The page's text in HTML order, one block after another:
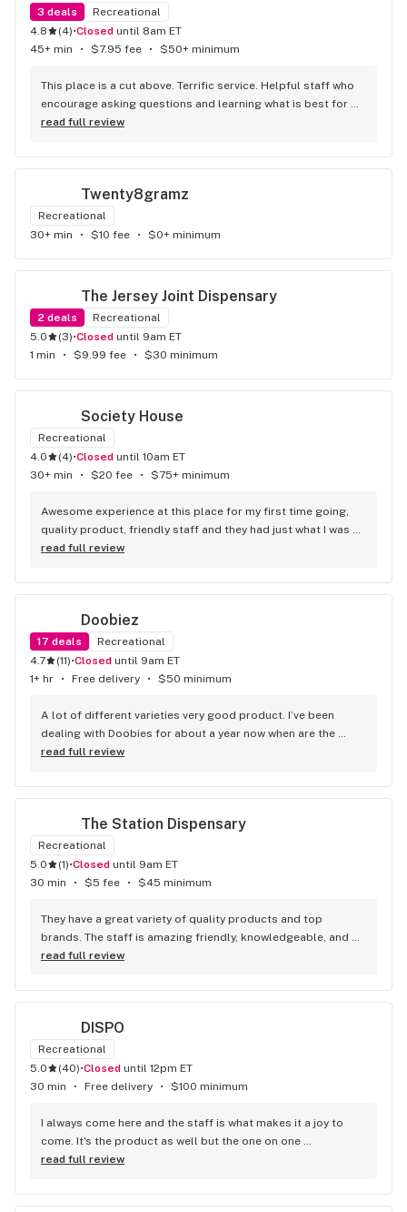
3 deals
Recreational
4.8
(4)• Closed until 8am ET
45+ min
• $7.95 fee • $50+ minimum
This place is a cut above. Terrific service. Helpful staff who
encourage asking questions and learning what is best for
you. Great selection. Great prices. Comfortable, spacious
and giveaways, etc. Could not ask for more. I’ll be back -
read full review
Twenty8gramz
Recreational
30+ min
• $10 fee • $0+ minimum
The Jersey Joint Dispensary
2 deals
Recreational
5.0
(3)• Closed until 9am ET
1 min
• $9.99 fee • $30 minimum
Society House
Recreational
4.0
(4)• Closed until 10am ET
30+ min
• $20 fee • $75+ minimum
Awesome experience at this place for my first time going,
quality product, friendly staff and they had just what I was
looking for I will be back.
read full review
Doobiez
17 deals
Recreational
4.7
(11)• Closed until 9am ET
1+ hr
• Free delivery • $50 minimum
A lot of different varieties very good product. I’ve been
dealing with Doobies for about a year now when are the
better dispensaries in the area top-notch.
read full review
The Station Dispensary
Recreational
5.0
(1)• Closed until 9am ET
30 min
• $5 fee • $45 minimum
They have a great variety of quality products and top
brands. The staff is amazing friendly, knowledgeable, and
genuinely helpful. You can really feel the owner’s passion for
recommend!
read full review
DISPO
Recreational
5.0
(40)• Closed until 12pm ET
30 min
• Free delivery • $100 minimum
I always come here and the staff is what makes it a joy to
come. It's the product as well but the one on one
interactions that the budtenders give is beyond other
read full review